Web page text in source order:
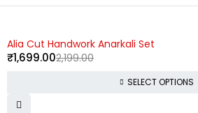
-23%
Alia Cut Handwork Anarkali Set
2,199.00
₹1,699.00
SELECT OPTIONS